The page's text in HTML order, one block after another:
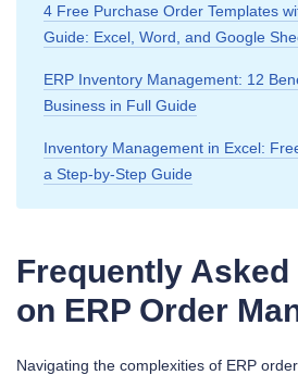
4 Free Purchase Order Templates
Guide: Excel, Word, and Google
ERP Inventory Management: 12
Business in Full Guide
Inventory Management in Excel:
a Step‑by‑Step Guide
Frequently
on ERP Order
Navigating the complexities of ERP